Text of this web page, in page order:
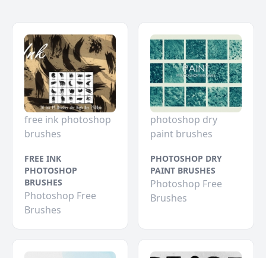
free ink photoshop
brushes
FREE INK
PHOTOSHOP
BRUSHES
Photoshop Free
Brushes
photoshop dry
paint brushes
PHOTOSHOP DRY
PAINT BRUSHES
Photoshop Free
Brushes